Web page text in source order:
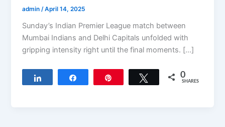
admin/April 14, 2025
Sunday’s Indian Premier League match between
Mumbai Indians and Delhi Capitals unfolded with
gripping intensity right until the final moments. […]
Tweet 0
SHARES